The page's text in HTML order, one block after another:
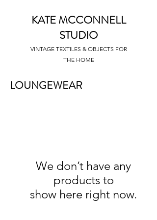
KATE MCCONNELL
STUDIO
VINTAGE TEXTILES & OBJECTS FOR
THE HOME
LOUNGEWEAR
We don’t have any
products to
show here right now.